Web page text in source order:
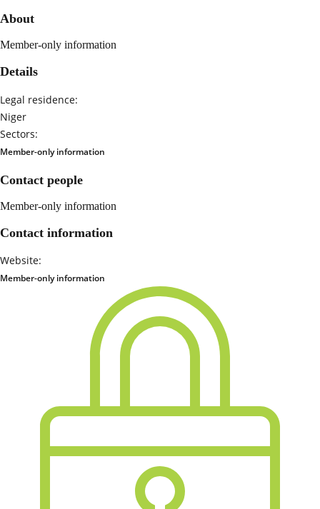
About
Member-only information
Details
Legal residence:
Niger
Sectors:
Member-only information
Contact people
Member-only information
Contact information
Website:
Member-only information